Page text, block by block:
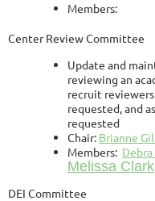
Members:
Center Review Committee
Update and
reviewing an
recruit
requested, and
requested
Chair: Brianne
Members:
Melissa Clark
DEI Committee